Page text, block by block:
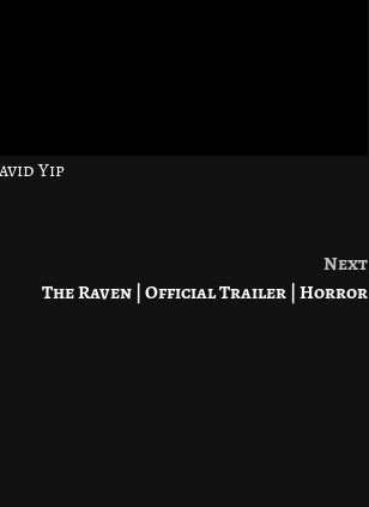
Yip
Next
The Raven | Official Trailer | Horror